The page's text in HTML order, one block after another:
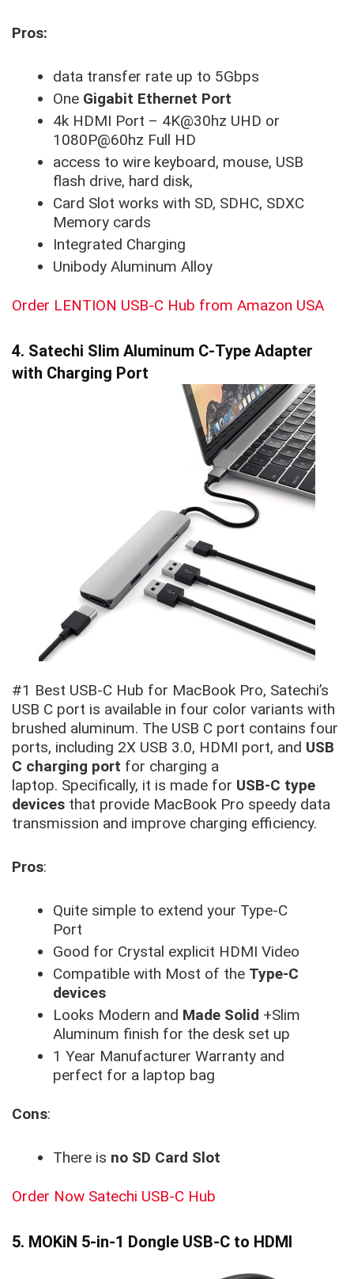
Pros:
data transfer rate up to 5Gbps
One Gigabit Ethernet Port
4k HDMI Port – 4K@30hz UHD or
1080P@60hz Full HD
access to wire keyboard, mouse, USB
flash drive, hard disk,
Card Slot works with SD, SDHC, SDXC
Memory cards
Integrated Charging
Unibody Aluminum Alloy
Order LENTION USB-C Hub from Amazon USA
4. Satechi Slim Aluminum C-Type Adapter
with Charging Port
#1 Best USB-C Hub for MacBook Pro, Satechi’s
USB C port is available in four color variants with
brushed aluminum. The USB C port contains four
ports, including 2X USB 3.0, HDMI port, and USB
C charging port for charging a
laptop. Specifically, it is made for USB-C type
devices that provide MacBook Pro speedy data
transmission and improve charging efficiency.
Pros:
Quite simple to extend your Type-C
Port
Good for Crystal explicit HDMI Video
Compatible with Most of the Type-C
devices
Looks Modern and Made Solid +Slim
Aluminum finish for the desk set up
1 Year Manufacturer Warranty and
perfect for a laptop bag
Cons:
There is no SD Card Slot
Order Now Satechi USB-C Hub
5. MOKiN 5-in-1 Dongle USB-C to HDMI